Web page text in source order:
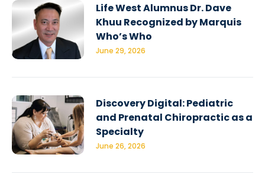
Life West Alumnus Dr. Dave
Khuu Recognized by Marquis
Who’s Who
June 29, 2026
Discovery Digital: Pediatric
and Prenatal Chiropractic as a
Specialty
June 26, 2026